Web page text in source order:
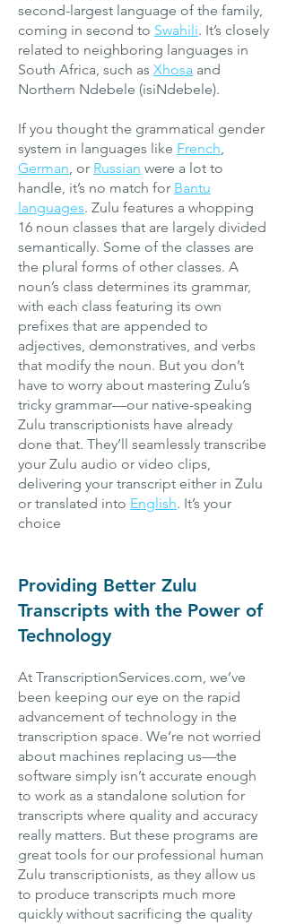
second-largest language of the family,
coming in second to Swahili. It’s closely
related to neighboring languages in
South Africa, such as Xhosa and
Northern Ndebele (isiNdebele).
If you thought the grammatical gender
system in languages like French,
German, or Russian were a lot to
handle, it’s no match for Bantu
languages. Zulu features a whopping
16 noun classes that are largely divided
semantically. Some of the classes are
the plural forms of other classes. A
noun’s class determines its grammar,
with each class featuring its own
prefixes that are appended to
adjectives, demonstratives, and verbs
that modify the noun. But you don’t
have to worry about mastering Zulu’s
tricky grammar—our native-speaking
Zulu transcriptionists have already
done that. They’ll seamlessly transcribe
your Zulu audio or video clips,
delivering your transcript either in Zulu
or translated into English. It’s your
choice
Providing Better Zulu
Transcripts with the Power of
Technology
At TranscriptionServices.com, we’ve
been keeping our eye on the rapid
advancement of technology in the
transcription space. We’re not worried
about machines replacing us—the
software simply isn’t accurate enough
to work as a standalone solution for
transcripts where quality and accuracy
really matters. But these programs are
great tools for our professional human
Zulu transcriptionists, as they allow us
to produce transcripts much more
quickly without sacrificing the quality